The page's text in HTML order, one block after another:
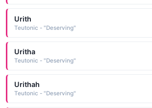
Urith
Teutonic - "Deserving"
Uritha
Teutonic - "Deserving"
Urithah
Teutonic - "Deserving"